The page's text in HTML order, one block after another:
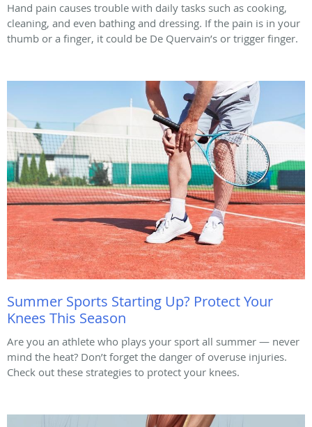
Hand pain causes trouble with daily tasks such as cooking,
cleaning, and even bathing and dressing. If the pain is in your
thumb or a finger, it could be De Quervain’s or trigger finger.
Summer Sports Starting Up? Protect Your
Knees This Season
Are you an athlete who plays your sport all summer — never
mind the heat? Don’t forget the danger of overuse injuries.
Check out these strategies to protect your knees.